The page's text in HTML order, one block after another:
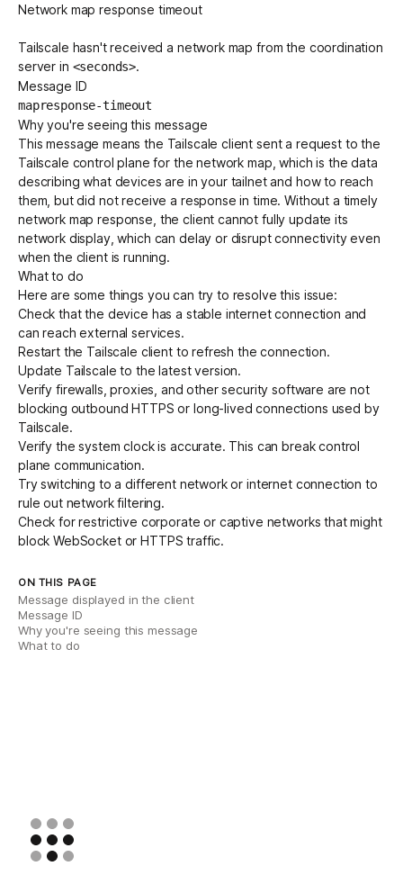
Get started - it’s free!
Network map response timeout
Tailscale hasn't received a network map from the coordination
server in <seconds>.
Message ID
mapresponse-timeout
Why you're seeing this message
This message means the Tailscale client sent a request to the
Tailscale control plane for the network map, which is the data
describing what devices are in your tailnet and how to reach
them, but did not receive a response in time. Without a timely
network map response, the client cannot fully update its
network display, which can delay or disrupt connectivity even
when the client is running.
What to do
Here are some things you can try to resolve this issue:
Check that the device has a stable internet connection and
can reach external services.
Restart the Tailscale client to refresh the connection.
Update Tailscale to the latest version.
Verify firewalls, proxies, and other security software are not
blocking outbound HTTPS or long-lived connections used by
Tailscale.
Verify the system clock is accurate. This can break control
plane communication.
Try switching to a different network or internet connection to
rule out network filtering.
Check for restrictive corporate or captive networks that might
block WebSocket or HTTPS traffic.
ON THIS PAGE
Message displayed in the client
Message ID
Why you're seeing this message
What to do